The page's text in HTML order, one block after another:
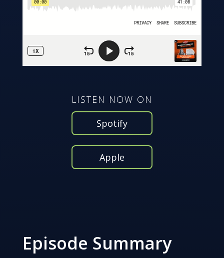
LISTEN NOW ON
Spotify
Apple
Episode Summary